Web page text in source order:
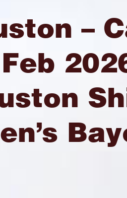
–